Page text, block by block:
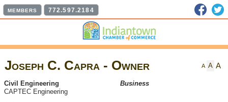
MEMBERS 772.597.2184
A A A
Joseph C. Capra - Owner
Business
Civil Engineering
CAPTEC Engineering